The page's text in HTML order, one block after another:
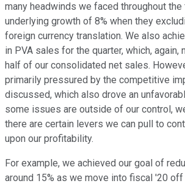
many headwinds we faced throughout the
underlying growth of 8% when they
foreign currency translation. We also
in PVA sales for the quarter, which,
half of our consolidated net sales.
primarily pressured by the competitive
discussed, which also drove an
some issues are outside of our control,
there are certain levers we can pull to
upon our profitability.
For example, we achieved our goal of
around 15% as we move into fiscal '20